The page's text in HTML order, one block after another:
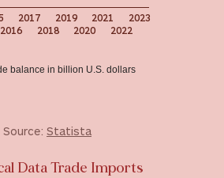
balance in billion U.S. dollars
2016
2017
2018
2019
2020
2021
2022
2023
Source: Statista
Data Trade Imports